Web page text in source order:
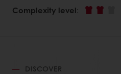
Complexity level:
DISCOVER